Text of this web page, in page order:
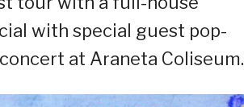
with special guest pop-
at Araneta Coliseum.